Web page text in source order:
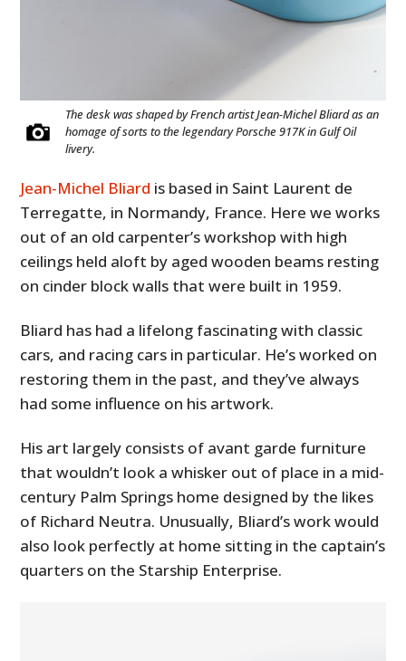
The desk was shaped by French artist Jean-Michel Bliard as an
homage of sorts to the legendary Porsche 917K in Gulf Oil
livery.
Jean-Michel Bliard is based in Saint Laurent de
Terregatte, in Normandy, France. Here we works
out of an old carpenter’s workshop with high
ceilings held aloft by aged wooden beams resting
on cinder block walls that were built in 1959.
Bliard has had a lifelong fascinating with classic
cars, and racing cars in particular. He’s worked on
restoring them in the past, and they’ve always
had some influence on his artwork.
His art largely consists of avant garde furniture
that wouldn’t look a whisker out of place in a mid-
century Palm Springs home designed by the likes
of Richard Neutra. Unusually, Bliard’s work would
also look perfectly at home sitting in the captain’s
quarters on the Starship Enterprise.